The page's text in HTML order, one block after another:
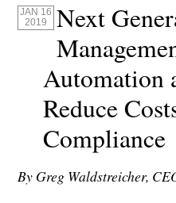
JAN 16
2019
Next
Automation
Reduce
Compliance
By Greg Waldstreicher,